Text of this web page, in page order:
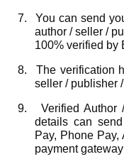
7.
You can send
author / seller /
100% verified by
8.
The verification
seller / publisher
9.
Verified Author
details can
Pay, Phone
payment